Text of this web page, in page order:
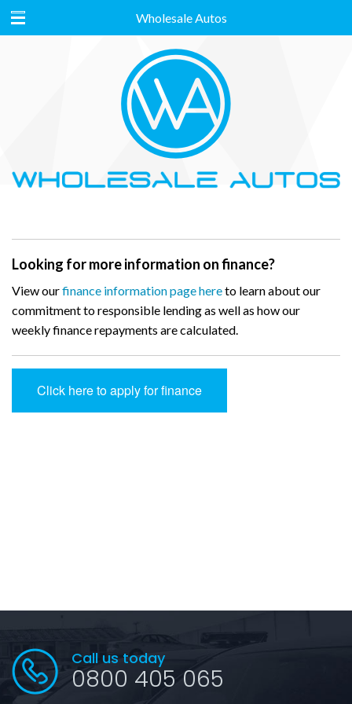
Wholesale Autos
Looking for more information on finance?
View ourfinance information page hereto learn about our
commitment to responsible lending as well as how our
weekly finance repayments are calculated.
Click here to apply for finance
Call us today
0800 405 065